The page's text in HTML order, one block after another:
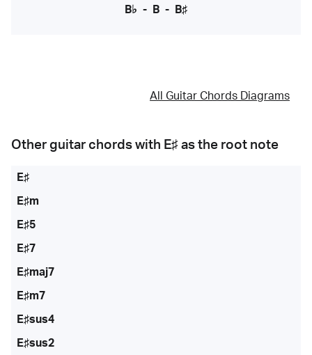
B♭ - B - B♯
All Guitar Chords Diagrams
Other guitar chords with E♯ as the root note
E♯
E♯m
E♯5
E♯7
E♯maj7
E♯m7
E♯sus4
E♯sus2